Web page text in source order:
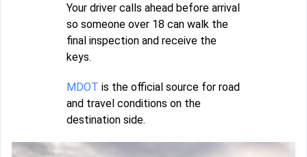
Your driver calls ahead before arrival
so someone over 18 can walk the
final inspection and receive the
keys.
MDOT is the official source for road
and travel conditions on the
destination side.